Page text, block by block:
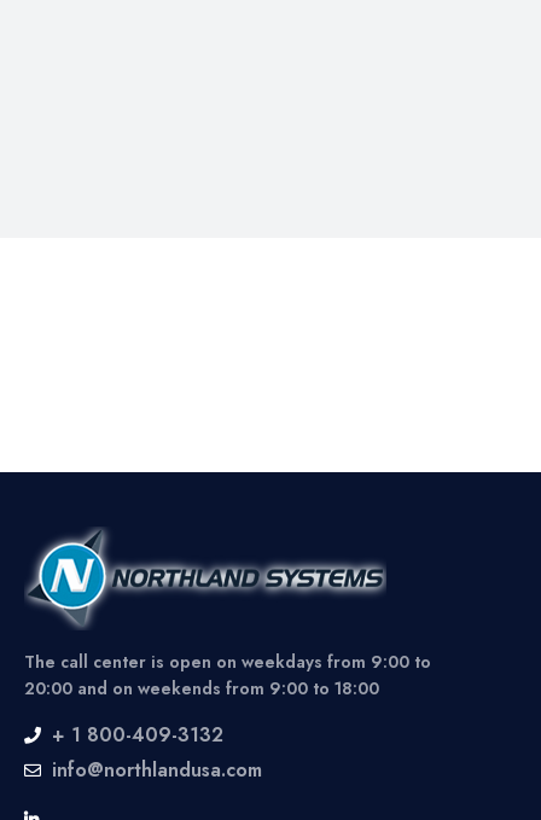
The call center is open on weekdays from 9:00 to
20:00 and on weekends from 9:00 to 18:00
+ 1 800-409-3132
info@northlandusa.com